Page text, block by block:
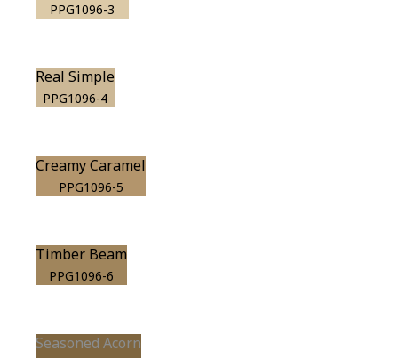
PPG1096-3
Real Simple
PPG1096-4
Creamy Caramel
PPG1096-5
Timber Beam
PPG1096-6
Seasoned Acorn